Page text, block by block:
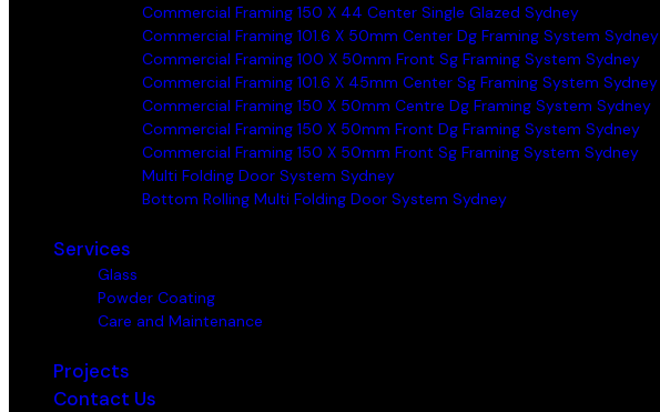
Commercial Framing 150 X 44 Center Single Glazed Sydney
Commercial Framing 101.6 X 50mm Center Dg Framing System Sydney
Commercial Framing 100 X 50mm Front Sg Framing System Sydney
Commercial Framing 101.6 X 45mm Center Sg Framing System Sydney
Commercial Framing 150 X 50mm Centre Dg Framing System Sydney
Commercial Framing 150 X 50mm Front Dg Framing System Sydney
Commercial Framing 150 X 50mm Front Sg Framing System Sydney
Multi Folding Door System Sydney
Bottom Rolling Multi Folding Door System Sydney
Services
Glass
Powder Coating
Care and Maintenance
Projects
Contact Us